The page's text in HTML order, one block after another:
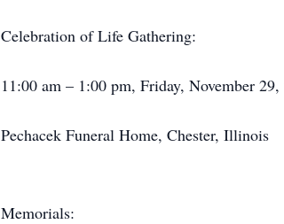
Celebration of Life Gathering:
11:00 am – 1:00 pm, Friday, November 29,
Pechacek Funeral Home, Chester, Illinois
Memorials: